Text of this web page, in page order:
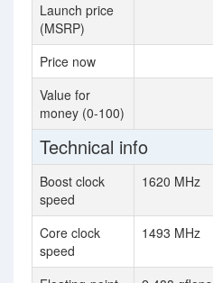
Launch price
(MSRP)
Price now
Value for
money (0-100)
Technical info
Boost clock
speed
1620 MHz
Core clock
speed
1493 MHz